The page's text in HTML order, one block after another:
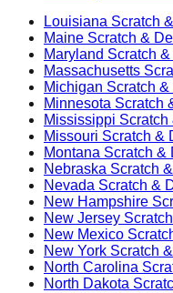
Louisiana Scratch
Maine Scratch &
Maryland Scratch
Massachusetts
Michigan Scratch
Minnesota Scratch
Mississippi Scratch
Missouri Scratch &
Montana Scratch &
Nebraska Scratch
Nevada Scratch &
New Hampshire
New Jersey
New Mexico
New York Scratch
North Carolina
North Dakota